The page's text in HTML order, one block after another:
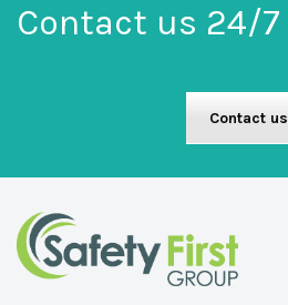
Contact us 24/7
Contact us